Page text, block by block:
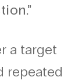
a target
repeated